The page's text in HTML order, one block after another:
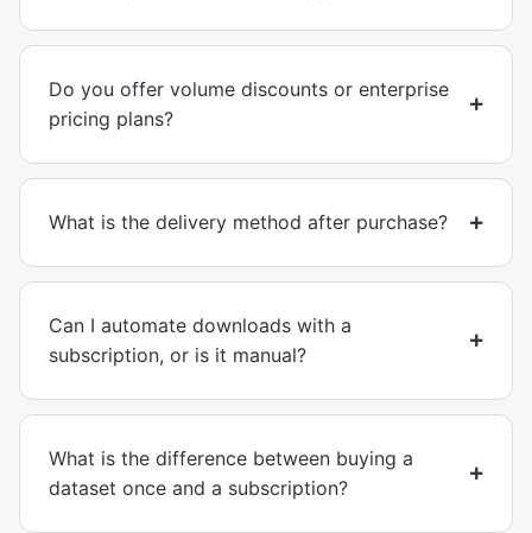
Do you offer volume discounts or enterprise
pricing plans?
What is the delivery method after purchase?
Can I automate downloads with a
subscription, or is it manual?
What is the difference between buying a
dataset once and a subscription?